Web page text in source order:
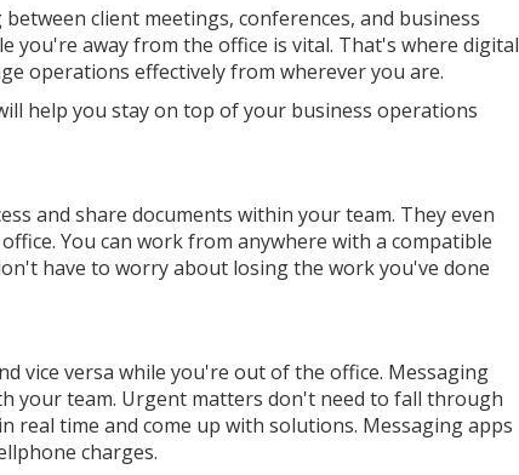
client meetings, conferences, and business
you're away from the office is vital. That's where digital
operations effectively from wherever you are.
help you stay on top of your business operations
and share documents within your team. They even
You can work from anywhere with a compatible
have to worry about losing the work you've done
vice versa while you're out of the office. Messaging
your team. Urgent matters don't need to fall through
real time and come up with solutions. Messaging apps
charges.